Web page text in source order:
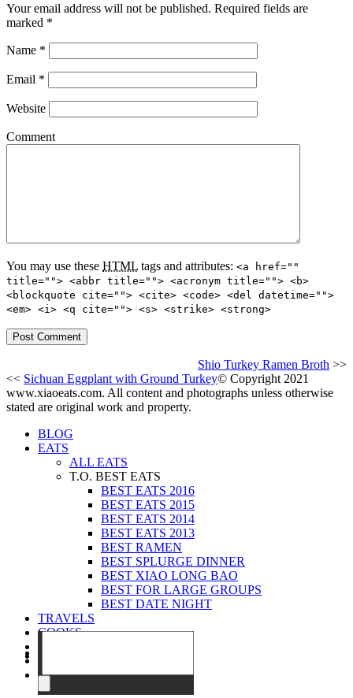
Your email address will not be published. Required fields are
marked *
Name *
Email *
Website
Comment
You may use these HTML tags and attributes: <a href=""
title=""> <abbr title=""> <acronym title=""> <b>
<blockquote cite=""> <cite> <code> <del datetime="">
<em> <i> <q cite=""> <s> <strike> <strong>
Shio Turkey Ramen Broth >>
<< Sichuan Eggplant with Ground Turkey© Copyright 2021
www.xiaoeats.com. All content and photographs unless otherwise
stated are original work and property.
BLOG
EATS
ALL EATS
T.O. BEST EATS
BEST EATS 2016
BEST EATS 2015
BEST EATS 2014
BEST EATS 2013
BEST RAMEN
BEST SPLURGE DINNER
BEST XIAO LONG BAO
BEST FOR LARGE GROUPS
BEST DATE NIGHT
TRAVELS
COOKS
CONTACT